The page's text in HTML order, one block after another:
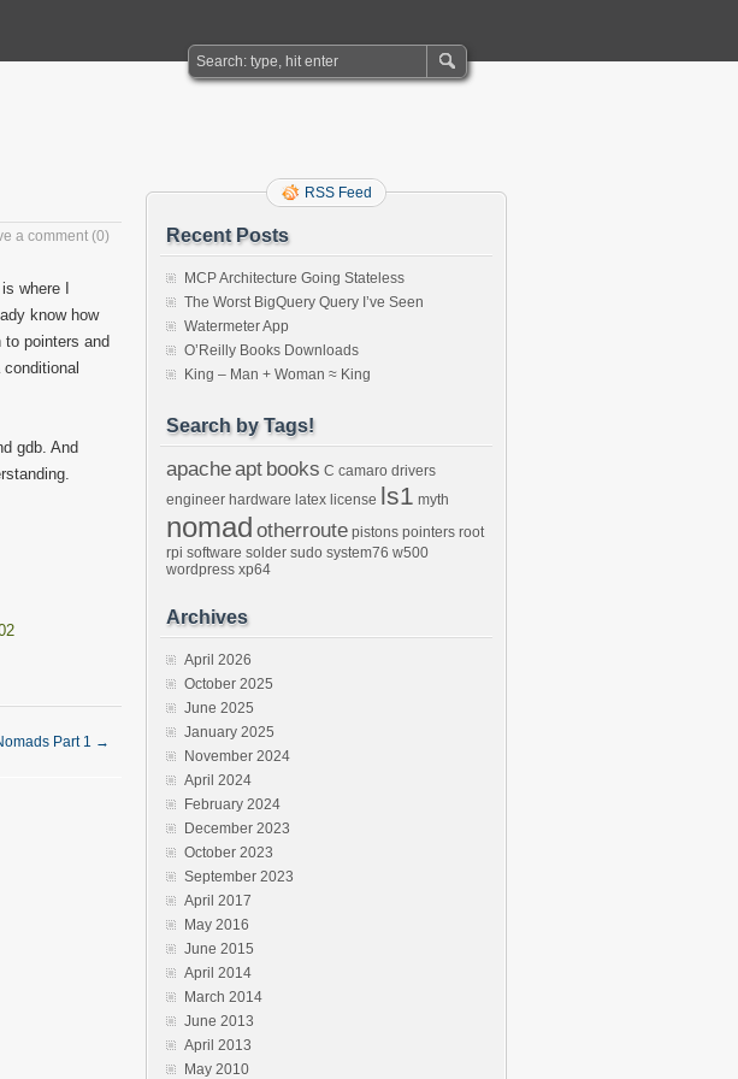
a comment (0)
where I
know how
pointers and
gdb. And
Part 1 →
RSS Feed
Recent Posts
MCP Architecture Going Stateless
The Worst BigQuery Query I’ve Seen
Watermeter App
O’Reilly Books Downloads
King – Man + Woman ≈ King
Search by Tags!
apacheapt books C camaro drivers
engineer hardware latex license ls1 myth
nomad otherroute pistons pointers root
rpi software solder sudo system76 w500
wordpress xp64
Archives
April 2026
October 2025
June 2025
January 2025
November 2024
April 2024
February 2024
December 2023
October 2023
September 2023
April 2017
May 2016
June 2015
April 2014
March 2014
June 2013
April 2013
May 2010